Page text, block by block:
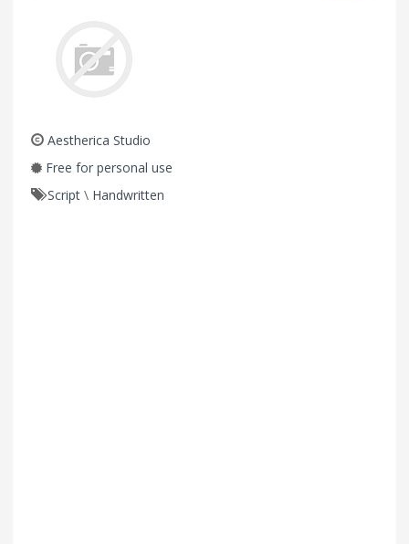
Aestherica Studio
Free for personal use
Script \ Handwritten